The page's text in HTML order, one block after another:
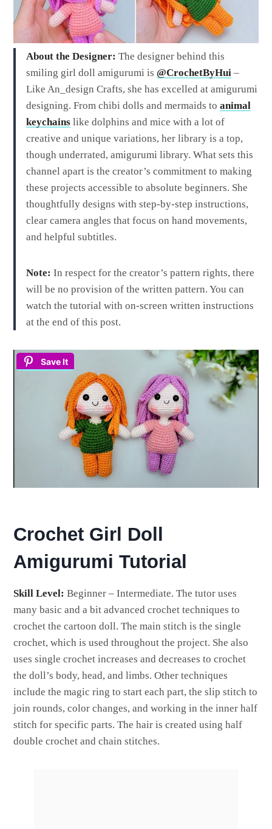
About the Designer: The designer behind this
smiling girl doll amigurumi is @CrochetByHui –
Like An_design Crafts, she has excelled at amigurumi
designing. From chibi dolls and mermaids toanimal
keychains like dolphins and mice with a lot of
creative and unique variations, her library is a top,
though underrated, amigurumi library. What sets this
channel apart is the creator’s commitment to making
these projects accessible to absolute beginners. She
thoughtfully designs with step-by-step instructions,
clear camera angles that focus on hand movements,
and helpful subtitles.
Note: In respect for the creator’s pattern rights, there
will be no provision of the written pattern. You can
watch the tutorial with on-screen written instructions
at the end of this post.
Save It
Crochet Girl Doll
Amigurumi Tutorial
Skill Level: Beginner – Intermediate. The tutor uses
many basic and a bit advanced crochet techniques to
crochet the cartoon doll. The main stitch is the single
crochet, which is used throughout the project. She also
uses single crochet increases and decreases to crochet
the doll’s body, head, and limbs. Other techniques
include the magic ring to start each part, the slip stitch to
join rounds, color changes, and working in the inner half
stitch for specific parts. The hair is created using half
double crochet and chain stitches.